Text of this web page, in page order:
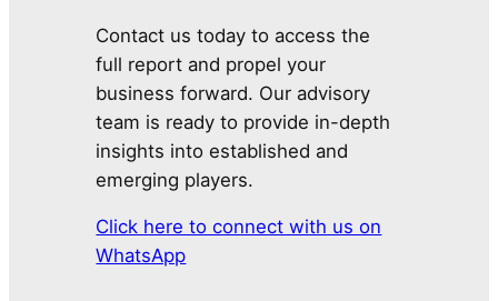
Contact us today to access the
full report and propel your
business forward. Our advisory
team is ready to provide in-depth
insights into established and
emerging players.
Click here to connect with us on
WhatsApp